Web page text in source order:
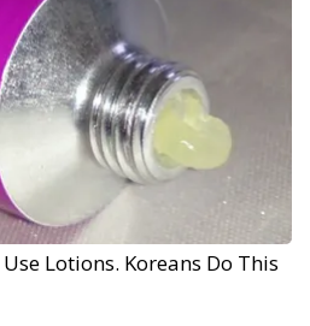
Lotions. Koreans Do This